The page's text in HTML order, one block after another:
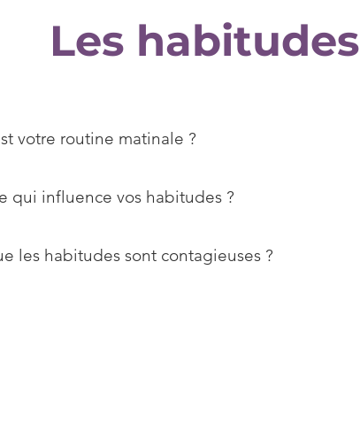
Les habitudes
votre routine matinale ?
qui influence vos habitudes ?
les habitudes sont contagieuses ?